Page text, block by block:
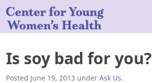
Is soy bad for you?
Posted June 19, 2013 under Ask Us.